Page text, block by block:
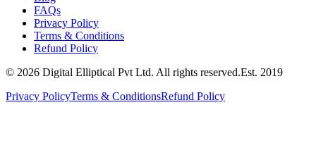
FAQs
Privacy Policy
Terms & Conditions
Refund Policy
© 2026 Digital Elliptical Pvt Ltd. All rights reserved.Est. 2019
Privacy PolicyTerms & ConditionsRefund Policy